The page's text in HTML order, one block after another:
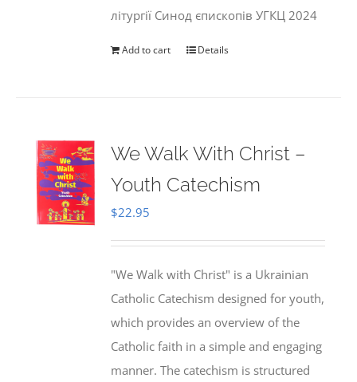
літургії Синод єпископів УГКЦ 2024
Add to cart Details
We Walk With Christ –
Youth Catechism
$22.95
"We Walk with Christ" is a Ukrainian
Catholic Catechism designed for youth,
which provides an overview of the
Catholic faith in a simple and engaging
manner. The catechism is structured